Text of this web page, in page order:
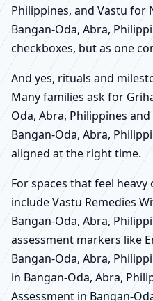
Philippines, and Vastu for
Bangan-Oda, Abra,
checkboxes, but as one
And yes, rituals and
Many families ask for
Oda, Abra, Philippines
Bangan-Oda, Abra,
aligned at the right time.
For spaces that feel heavy
include Vastu Remedies
Bangan-Oda, Abra,
assessment markers like
Bangan-Oda, Abra,
in Bangan-Oda, Abra,
Assessment in Bangan-